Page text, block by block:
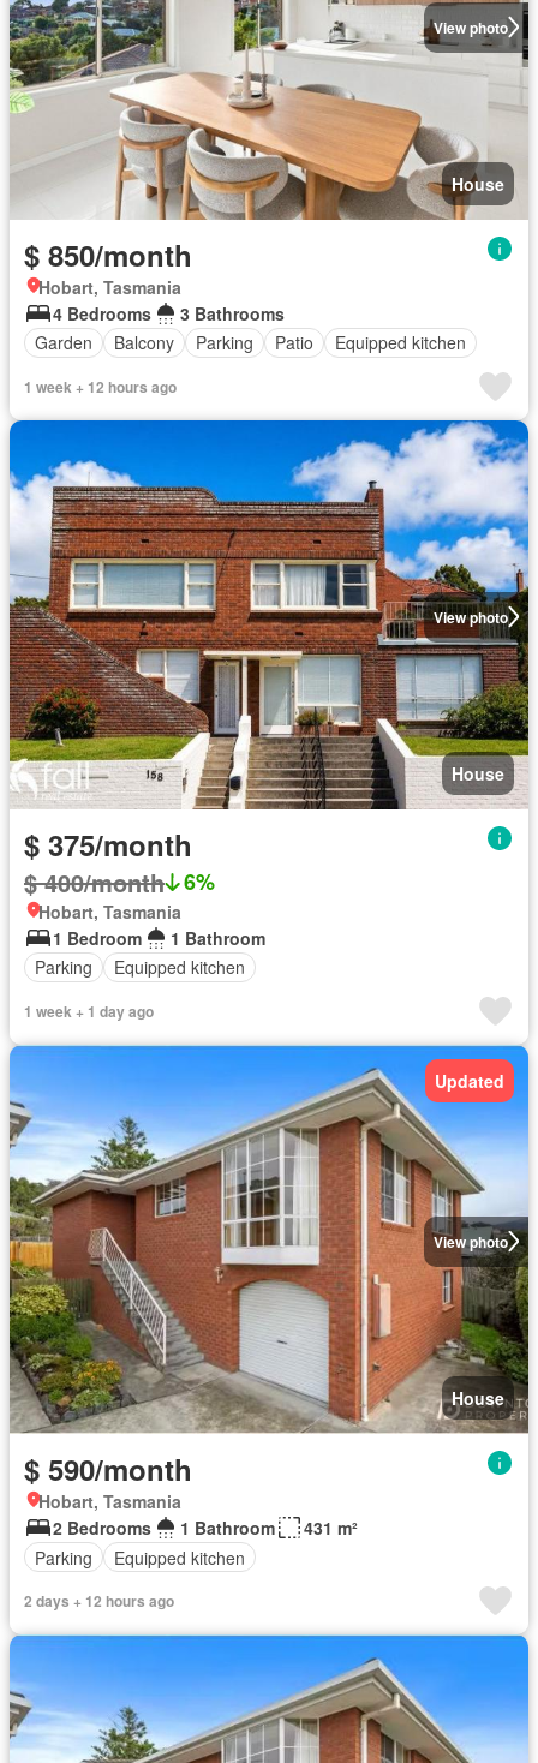
View photo
House
$ 850/month
Hobart, Tasmania
4 Bedrooms
3 Bathrooms
Garden
Balcony Parking Patio Equipped kitchen
1 week + 12 hours ago
View photo
House
$ 375/month
$ 400/month 6%
Hobart, Tasmania
1 Bedroom
1 Bathroom
Parking
Equipped kitchen
1 week + 1 day ago
View photo
Updated
House
$ 590/month
Hobart, Tasmania
2 Bedrooms
1 Bathroom
431 m²
Parking
Equipped kitchen
2 days + 12 hours ago